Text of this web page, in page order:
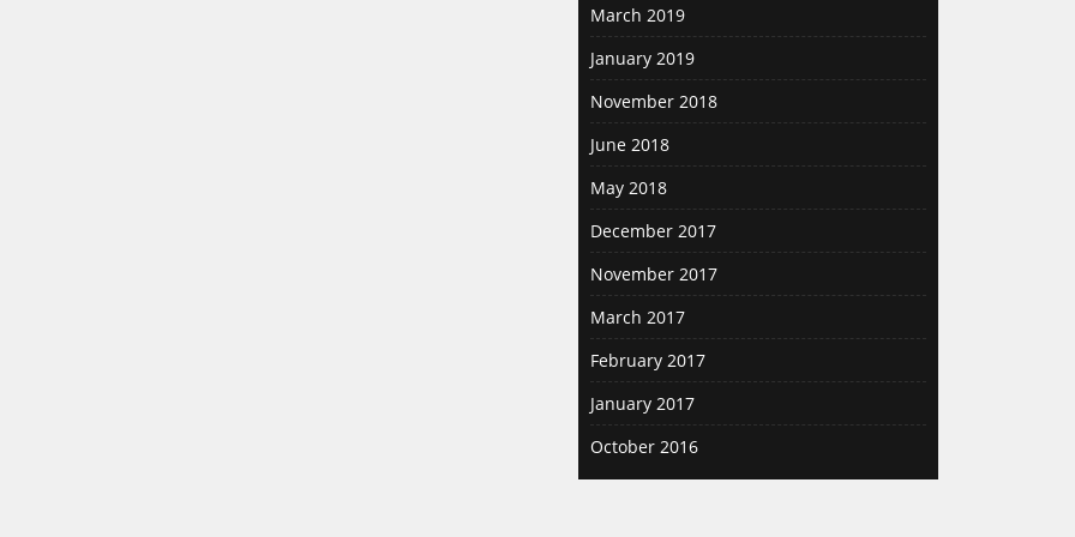
March 2019
January 2019
November 2018
June 2018
May 2018
December 2017
November 2017
March 2017
February 2017
January 2017
October 2016